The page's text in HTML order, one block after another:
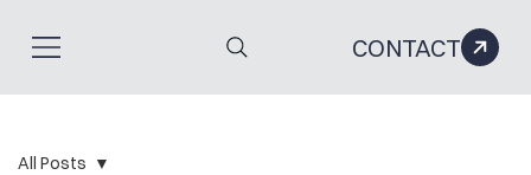
CONTACT
All Posts